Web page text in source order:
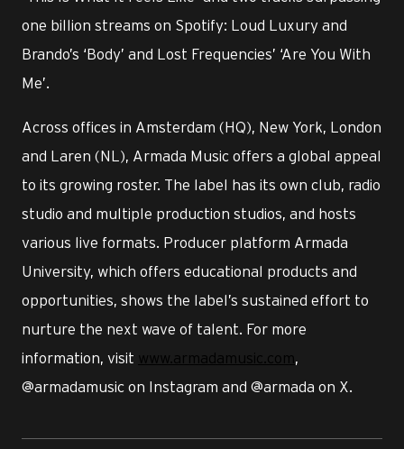
one billion streams on Spotify: Loud Luxury and
Brando’s ‘Body’ and Lost Frequencies’ ‘Are You With
Me’.
Across offices in Amsterdam (HQ), New York, London
and Laren (NL), Armada Music offers a global appeal
to its growing roster. The label has its own club, radio
studio and multiple production studios, and hosts
various live formats. Producer platform Armada
University, which offers educational products and
opportunities, shows the label’s sustained effort to
nurture the next wave of talent. For more
information, visit www.armadamusic.com,
@armadamusic on Instagram and @armada on X.